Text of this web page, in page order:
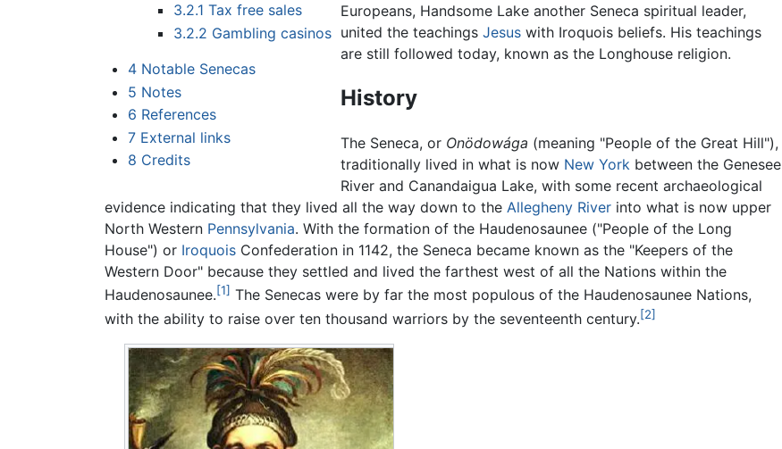
3.2.1 Tax free sales
3.2.2 Gambling casinos
4 Notable Senecas
5 Notes
6 References
7 External links
8 Credits
Europeans, Handsome Lake another Seneca spiritual leader,
united the teachings Jesuswith Iroquois beliefs. His teachings
are still followed today, known as the Longhouse religion.
History
The Seneca, or Onödowága (meaning "People of the Great Hill"),
traditionally lived in what is now New Yorkbetween the Genesee
River and Canandaigua Lake, with some recent archaeological
evidence indicating that they lived all the way down to the Allegheny River into what is now upper
North Western Pennsylvania. With the formation of the Haudenosaunee ("People of the Long
House") or Iroquois Confederation in 1142, the Seneca became known as the "Keepers of the
Western Door" because they settled and lived the farthest west of all the Nations within the
Haudenosaunee.[1] The Senecas were by far the most populous of the Haudenosaunee Nations,
with the ability to raise over ten thousand warriors by the seventeenth century.[2]